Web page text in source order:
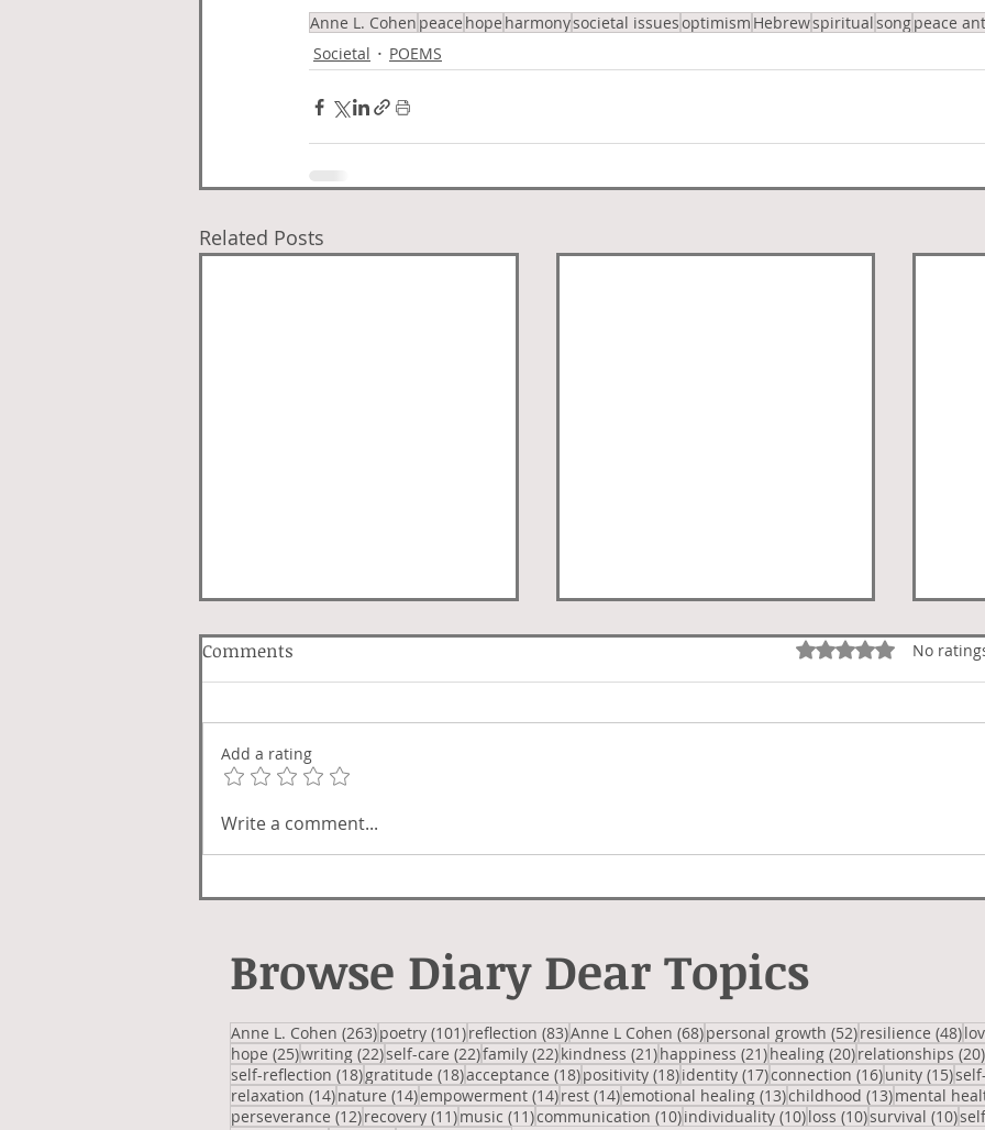
Anne L. Cohen peace hope harmonysocietal issuesoptimism Hebrewspiritualsongpeace
Societal
POEMS
Related Posts
Lover Luck
Not Right
Comments Rated 0 out of 5
No
Add a rating
Write a comment...
Browse Diary Dear Topics
Anne L. Cohen (263)263 posts
poetry (101)101 posts
reflection (83)83 posts
Anne L Cohen (68)68 posts
personal growth (52)52 posts
resilience (48)48
hope (25)25 posts
writing (22)22 posts
self-care (22)22 posts
family (22)22 posts
kindness (21)21 posts
happiness (21)21 posts
healing (20)20 posts
relationships (20)
self-reflection (18)18 posts
gratitude (18)18 posts
acceptance (18)18 posts
positivity (18)18 posts
identity (17)17 posts
connection (16)16 posts
unity (15)15
relaxation (14)14 posts
nature (14)14 posts
empowerment (14)14 posts
rest (14)14 posts
emotional healing (13)13 posts
childhood (13)13 posts
mental
perseverance (12)12 posts
recovery (11)11 posts
music (11)11 posts
communication (10)10 posts
individuality (10)10 posts
loss (10)10 posts
survival (10)10